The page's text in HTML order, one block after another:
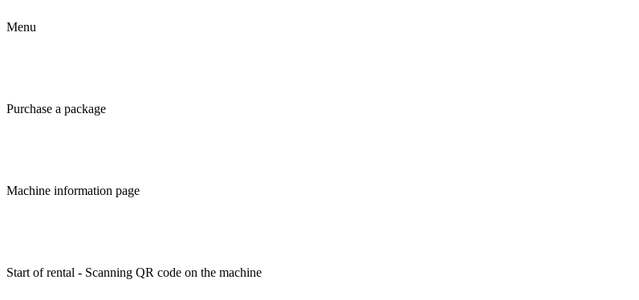
Menu
Purchase a package
Machine information page
Start of rental - Scanning QR code on the machine